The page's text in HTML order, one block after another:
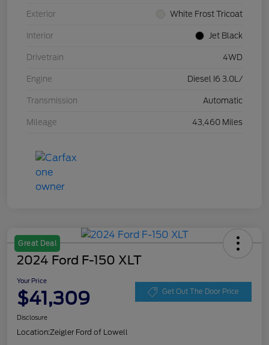
Exterior White Frost Tricoat
Interior Jet Black
Drivetrain 4WD
Engine Diesel I6 3.0L/
Transmission Automatic
Mileage 43,460 Miles
Great Deal
2024 Ford F-150 XLT
Your Price
$41,309 Get Out The Door Price
Disclosure
Location:Zeigler Ford of Lowell